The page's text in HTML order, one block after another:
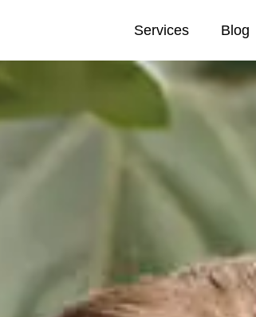
Services Blog